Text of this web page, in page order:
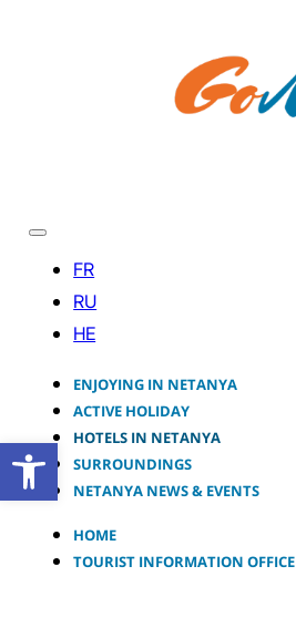
Open toolbar
ENJOYING IN NETANYA
ACTIVE HOLIDAY
HOTELS IN NETANYA
SURROUNDINGS
NETANYA NEWS & EVENTS
HOME
TOURIST INFORMATION OFFICE